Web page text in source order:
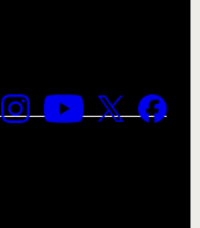
Find us on
Find us on
Find us
Find